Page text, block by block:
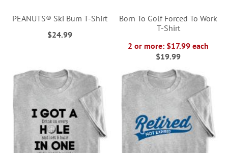
PEANUTS® Ski Bum T-Shirt
$24.99
Born To Golf Forced To Work
T-Shirt
2 or more: $17.99 each
$19.99